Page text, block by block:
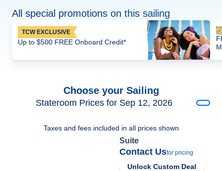
All special promotions on this sailing
TCW EXCLUSIVE
Up to $500 FREE Onboard Credit*
Choose your Sailing
Stateroom Prices for Sep 12, 2026
Taxes and fees included in all prices shown
Suite
Contact Usfor pricing
Unlock Custom Deal